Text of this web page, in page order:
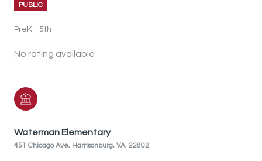
PUBLIC
PreK - 5th
No rating available
Waterman Elementary
451 Chicago Ave, Harrisonburg, VA, 22802